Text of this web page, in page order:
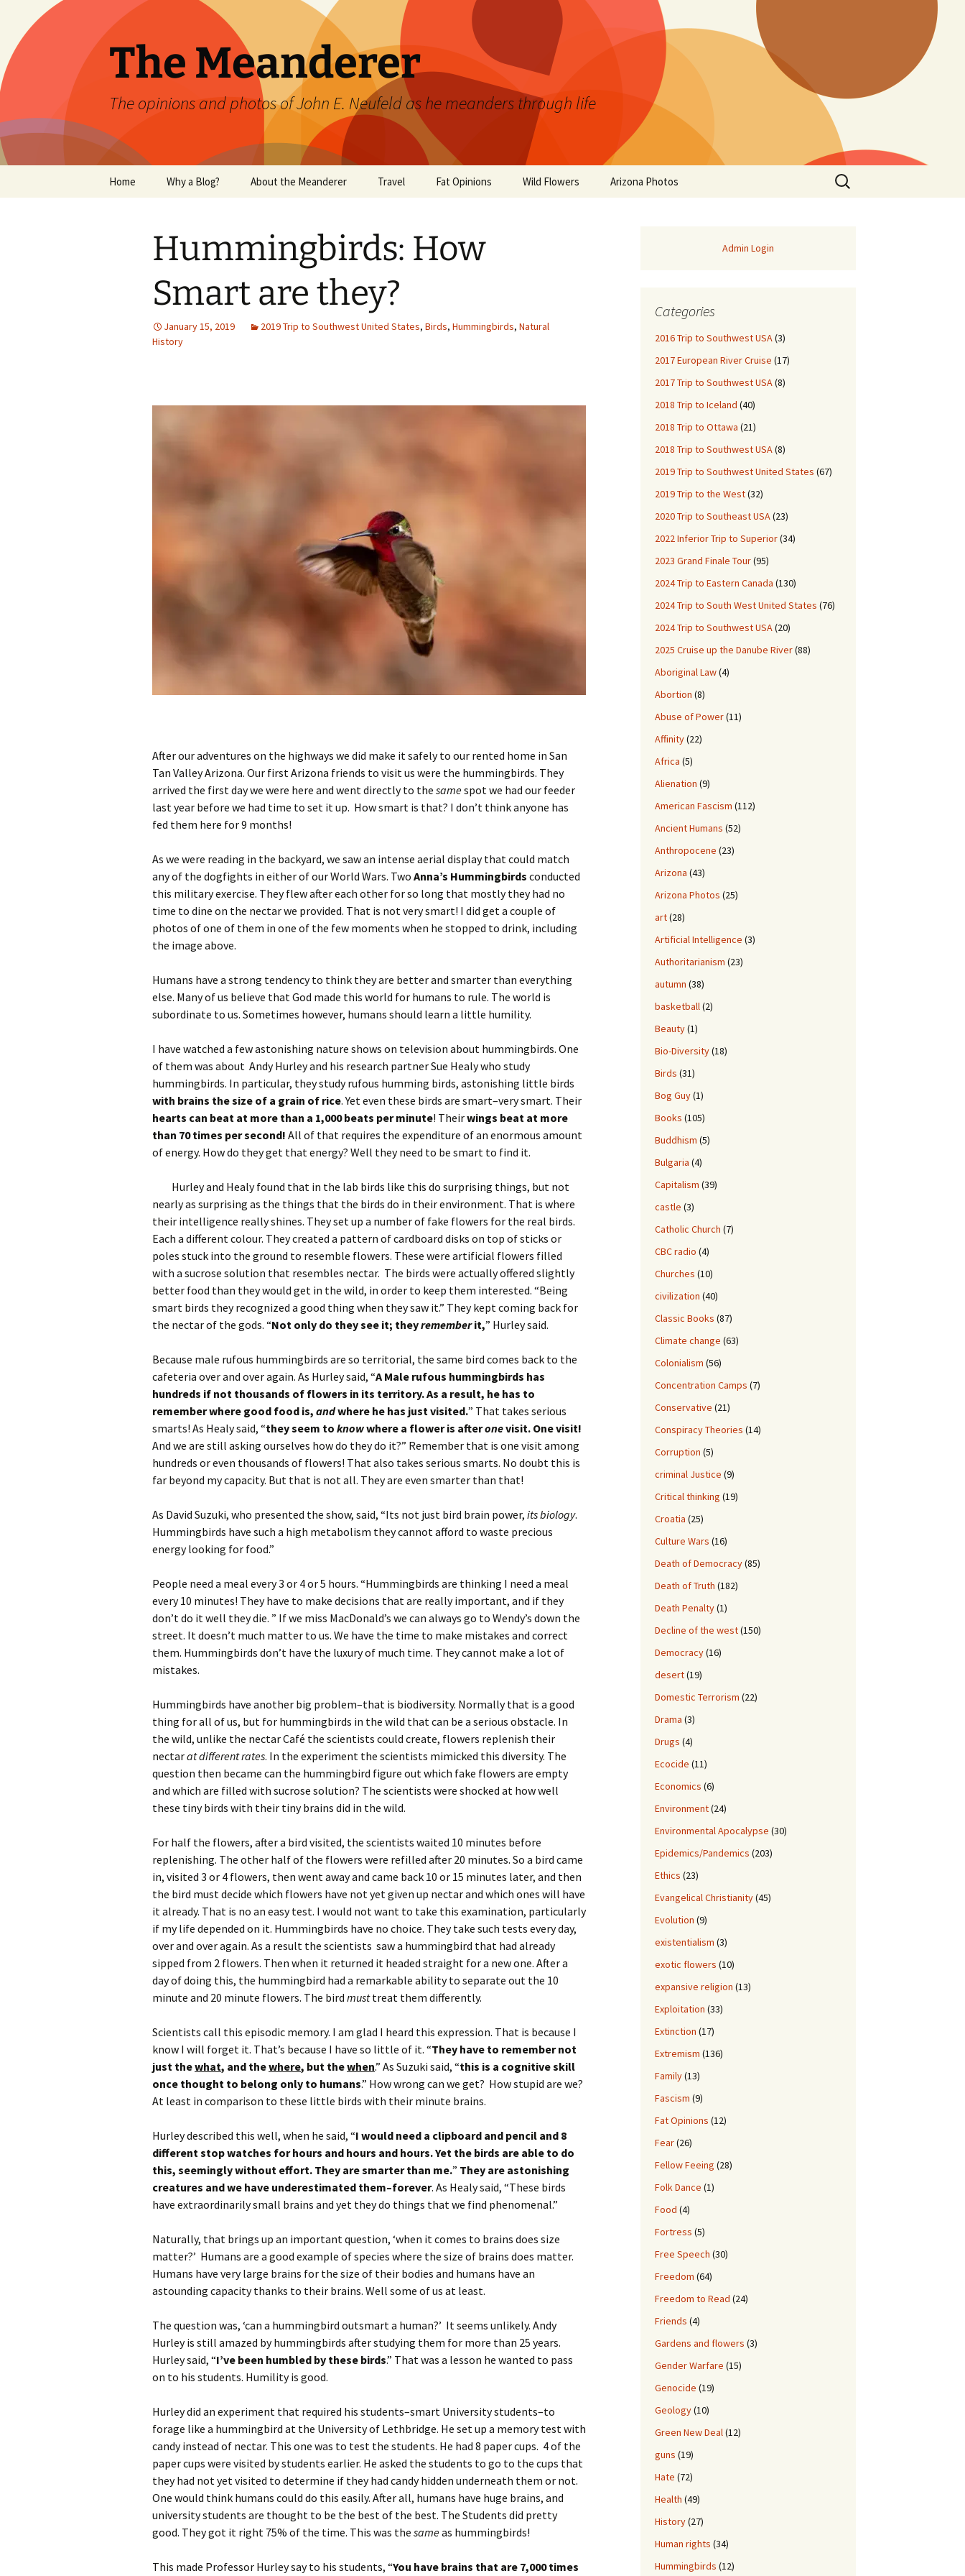
content
The Meanderer
The opinions and photos of John E. Neufeld as he meanders through life
Home Why a Blog? About the Meanderer Travel Fat Opinions
Books
Wild flowers of Manitoba
Wild Flowers Arizona Photos
Search
for:
Hummingbirds: How
Smart are they?
January 15, 2019 2019 Trip to Southwest United States, Birds, Hummingbirds, Natural
History
After our adventures on the highways we did make it safely to our rented home in San
Tan Valley Arizona. Our first Arizona friends to visit us were the hummingbirds. They
arrived the first day we were here and went directly to the samespot we had our feeder
last year before we had time to set it up. How smart is that? I don’t think anyone has
fed them here for 9 months!
As we were reading in the backyard, we saw an intense aerial display that could match
any of the dogfights in either of our World Wars. Two Anna’s Hummingbirds conducted
this military exercise. They flew after each other for so long that mostly they had no
time to dine on the nectar we provided. That is not very smart! I did get a couple of
photos of one of them in one of the few moments when he stopped to drink, including
the image above.
Humans have a strong tendency to think they are better and smarter than everything
else. Many of us believe that God made this world for humans to rule. The world is
subordinate to us. Sometimes however, humans should learn a little humility.
I have watched a few astonishing nature shows on television about hummingbirds. One
of them was about Andy Hurley and his research partner Sue Healy who study
hummingbirds. In particular, they study rufous humming birds, astonishing little birds
with brains the size of a grain of rice. Yet even these birds are smart–very smart. Their
hearts can beat at more than a 1,000 beats per minute! Theirwings beat at more
than 70 times per second! All of that requires the expenditure of an enormous amount
of energy. How do they get that energy? Well they need to be smart to find it.
Hurley and Healy found that in the lab birds like this do surprising things, but not
nearly as surprising as the things that the birds do in their environment. That is where
their intelligence really shines. They set up a number of fake flowers for the real birds.
Each a different colour. They created a pattern of cardboard disks on top of sticks or
poles stuck into the ground to resemble flowers. These were artificial flowers filled
with a sucrose solution that resembles nectar. The birds were actually offered slightly
better food than they would get in the wild, in order to keep them interested. “Being
smart birds they recognized a good thing when they saw it.” They kept coming back for
the nectar of the gods. “Not only do they see it; theyrememberit,” Hurley said.
Because male rufous hummingbirds are so territorial, the same bird comes back to the
cafeteria over and over again. As Hurley said, “A Male rufous hummingbirds has
hundreds if not thousands of flowers in its territory. As a result, he has to
remember where good food is, andwhere he has just visited.” That takes serious
smarts! As Healy said, “they seem to knowwhere a flower is afteronevisit. One visit!
And we are still asking ourselves how do they do it?” Remember that is one visit among
hundreds or even thousands of flowers! That also takes serious smarts. No doubt this is
far beyond my capacity. But that is not all. They are even smarter than that!
As David Suzuki, who presented the show, said, “Its not just bird brain power, its biology.
Hummingbirds have such a high metabolism they cannot afford to waste precious
energy looking for food.”
People need a meal every 3 or 4 or 5 hours. “Hummingbirds are thinking I need a meal
every 10 minutes! They have to make decisions that are really important, and if they
don’t do it well they die. ” If we miss MacDonald’s we can always go to Wendy’s down the
street. It doesn’t much matter to us. We have the time to make mistakes and correct
them. Hummingbirds don’t have the luxury of much time. They cannot make a lot of
mistakes.
Hummingbirds have another big problem–that is biodiversity. Normally that is a good
thing for all of us, but for hummingbirds in the wild that can be a serious obstacle. In
the wild, unlike the nectar Café the scientists could create, flowers replenish their
nectarat different rates. In the experiment the scientists mimicked this diversity. The
question then became can the hummingbird figure out which fake flowers are empty
and which are filled with sucrose solution? The scientists were shocked at how well
these tiny birds with their tiny brains did in the wild.
For half the flowers, after a bird visited, the scientists waited 10 minutes before
replenishing. The other half of the flowers were refilled after 20 minutes. So a bird came
in, visited 3 or 4 flowers, then went away and came back 10 or 15 minutes later, and then
the bird must decide which flowers have not yet given up nectar and which ones will have
it already. That is no an easy test. I would not want to take this examination, particularly
if my life depended on it. Hummingbirds have no choice. They take such tests every day,
over and over again. As a result the scientists saw a hummingbird that had already
sipped from 2 flowers. Then when it returned it headed straight for a new one. After a
day of doing this, the hummingbird had a remarkable ability to separate out the 10
minute and 20 minute flowers. The bird musttreat them differently.
Scientists call this episodic memory. I am glad I heard this expression. That is because I
know I will forget it. That’s because I have so little of it. “They have to remember not
just thewhat, and thewhere, but thewhen.” As Suzuki said, “this is a cognitive skill
once thought to belong only to humans.” How wrong can we get? How stupid are we?
At least in comparison to these little birds with their minute brains.
Hurley described this well, when he said, “I would need a clipboard and pencil and 8
different stop watches for hours and hours and hours. Yet the birds are able to do
this, seemingly without effort. They are smarter than me.” They are astonishing
creatures and we have underestimated them–forever. As Healy said, “These birds
have extraordinarily small brains and yet they do things that we find phenomenal.”
Naturally, that brings up an important question, ‘when it comes to brains does size
matter?’ Humans are a good example of species where the size of brains does matter.
Humans have very large brains for the size of their bodies and humans have an
astounding capacity thanks to their brains. Well some of us at least.
The question was, ‘can a hummingbird outsmart a human?’ It seems unlikely. Andy
Hurley is still amazed by hummingbirds after studying them for more than 25 years.
Hurley said, “I’ve been humbled by these birds.” That was a lesson he wanted to pass
on to his students. Humility is good.
Hurley did an experiment that required his students–smart University students–to
forage like a hummingbird at the University of Lethbridge. He set up a memory test with
candy instead of nectar. This one was to test the students. He had 8 paper cups. 4 of the
paper cups were visited by students earlier. He asked the students to go to the cups that
they had not yet visited to determine if they had candy hidden underneath them or not.
One would think humans could do this easily. After all, humans have huge brains, and
university students are thought to be the best of the best. The Students did pretty
good. They got it right 75% of the time. This was the sameas hummingbirds!
This made Professor Hurley say to his students, “You have brains that are 7,000 times
Admin Login
Categories
2016 Trip to Southwest USA(3)
2017 European River Cruise (17)
2017 Trip to Southwest USA(8)
2018 Trip to Iceland (40)
2018 Trip to Ottawa (21)
2018 Trip to Southwest USA(8)
2019 Trip to Southwest United States (67)
2019 Trip to the West(32)
2020 Trip to Southeast USA(23)
2022 Inferior Trip to Superior(34)
2023 Grand Finale Tour(95)
2024 Trip to Eastern Canada (130)
2024 Trip to South West United States (76)
2024 Trip to Southwest USA(20)
2025 Cruise up the Danube River(88)
Aboriginal Law(4)
Abortion (8)
Abuse of Power(11)
Affinity(22)
Africa (5)
Alienation (9)
American Fascism (112)
Ancient Humans (52)
Anthropocene (23)
Arizona (43)
Arizona Photos (25)
art(28)
Artificial Intelligence (3)
Authoritarianism (23)
autumn (38)
basketball(2)
Beauty(1)
Bio-Diversity(18)
Birds (31)
Bog Guy(1)
Books (105)
Buddhism (5)
Bulgaria (4)
Capitalism (39)
castle (3)
Catholic Church (7)
CBC radio (4)
Churches (10)
civilization (40)
Classic Books (87)
Climate change (63)
Colonialism (56)
Concentration Camps (7)
Conservative (21)
Conspiracy Theories (14)
Corruption (5)
criminal Justice (9)
Critical thinking (19)
Croatia (25)
Culture Wars (16)
Death of Democracy(85)
Death of Truth (182)
Death Penalty(1)
Decline of the west(150)
Democracy(16)
desert(19)
Domestic Terrorism (22)
Drama (3)
Drugs (4)
Ecocide (11)
Economics (6)
Environment(24)
Environmental Apocalypse (30)
Epidemics/Pandemics (203)
Ethics (23)
Evangelical Christianity(45)
Evolution (9)
existentialism (3)
exotic flowers (10)
expansive religion (13)
Exploitation (33)
Extinction (17)
Extremism (136)
Family(13)
Fascism (9)
Fat Opinions (12)
Fear(26)
Fellow Feeing (28)
Folk Dance (1)
Food (4)
Fortress (5)
Free Speech (30)
Freedom (64)
Freedom to Read (24)
Friends (4)
Gardens and flowers (3)
Gender Warfare (15)
Genocide (19)
Geology(10)
Green New Deal(12)
guns (19)
Hate (72)
Health (49)
History(27)
Human rights (34)
Hummingbirds (12)